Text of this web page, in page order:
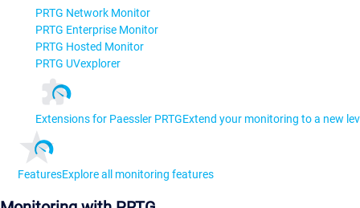
PRTG Network Monitor
PRTG Enterprise Monitor
PRTG Hosted Monitor
PRTG UVexplorer
Extensions for Paessler PRTGExtend your monitoring to a new
FeaturesExplore all monitoring features